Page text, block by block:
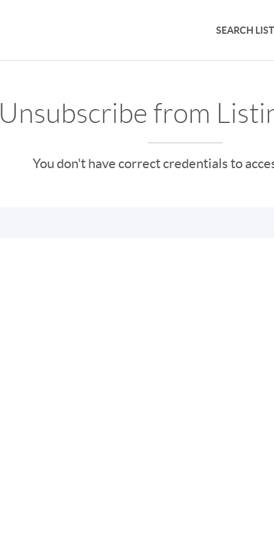
SEARCH
Unsubscribe from
You don't have correct credentials to